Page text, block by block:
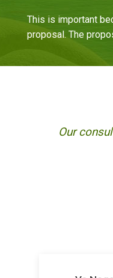
This is important
proposal. The
Our